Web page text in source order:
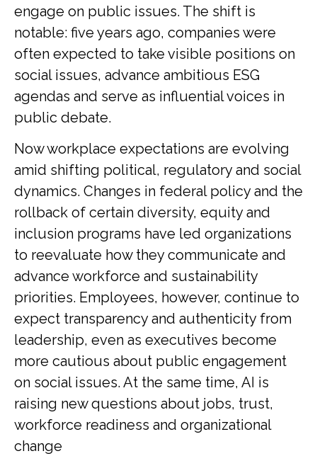
engage on public issues. The shift is
notable: five years ago, companies were
often expected to take visible positions on
social issues, advance ambitious ESG
agendas and serve as influential voices in
public debate.
Now workplace expectations are evolving
amid shifting political, regulatory and social
dynamics. Changes in federal policy and the
rollback of certain diversity, equity and
inclusion programs have led organizations
to reevaluate how they communicate and
advance workforce and sustainability
priorities. Employees, however, continue to
expect transparency and authenticity from
leadership, even as executives become
more cautious about public engagement
on social issues. At the same time, AI is
raising new questions about jobs, trust,
workforce readiness and organizational
change